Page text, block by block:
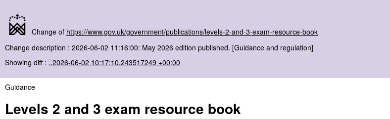
Change of https://www.gov.uk/government/publications/levels-2-and-3-exam-resource-book
Change description : 2026-06-02 11:16:00: May 2026 edition published. [Guidance and regulation]
Showing diff : ..2026-06-02 10:17:10.243517249 +00:00
Guidance
Levels 2 and 3 exam resource book